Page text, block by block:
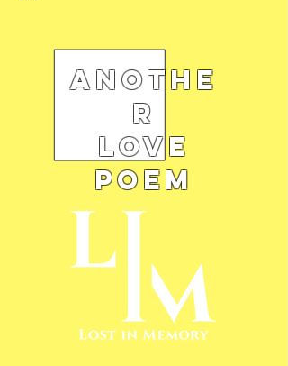
Anothe
r
Love
Poem